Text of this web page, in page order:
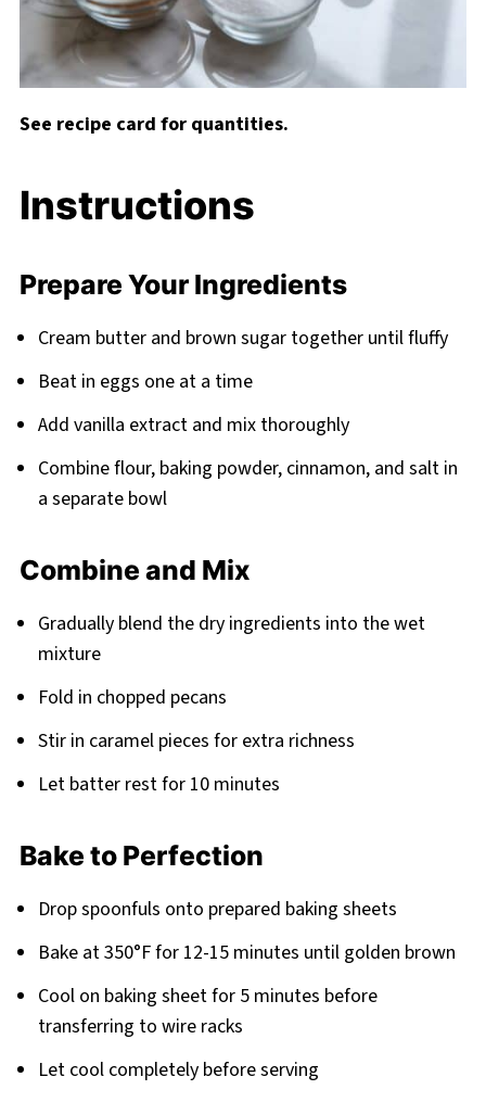
See recipe card for quantities.
Instructions
Prepare Your Ingredients
Cream butter and brown sugar together until fluffy
Beat in eggs one at a time
Add vanilla extract and mix thoroughly
Combine flour, baking powder, cinnamon, and salt in
a separate bowl
Combine and Mix
Gradually blend the dry ingredients into the wet
mixture
Fold in chopped pecans
Stir in caramel pieces for extra richness
Let batter rest for 10 minutes
Bake to Perfection
Drop spoonfuls onto prepared baking sheets
Bake at 350°F for 12-15 minutes until golden brown
Cool on baking sheet for 5 minutes before
transferring to wire racks
Let cool completely before serving